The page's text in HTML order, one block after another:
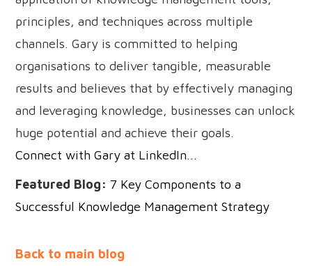
principles, and techniques across multiple
channels. Gary is committed to helping
organisations to deliver tangible, measurable
results and believes that by effectively managing
and leveraging knowledge, businesses can unlock
huge potential and achieve their goals.
Connect with Gary at LinkedIn...
Featured Blog: 7 Key Components to a
Successful Knowledge Management Strategy
Back to main blog